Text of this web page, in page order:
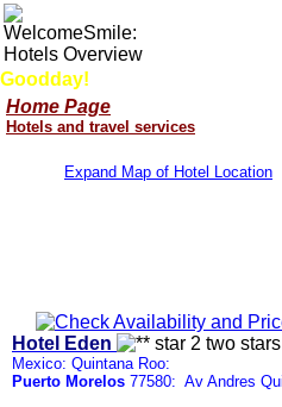
Goodday!
Home Page
Hotels and travel services
Expand Map of Hotel Location
Hotel Eden
Mexico: Quintana Roo:
Puerto Morelos 77580: Av Andres